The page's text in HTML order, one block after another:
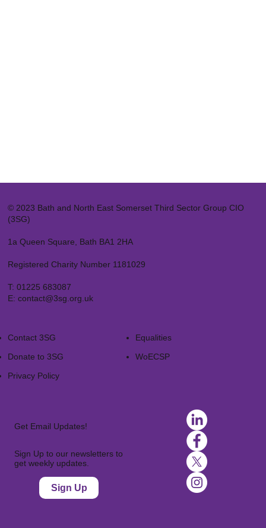
© 2023 Bath and North East Somerset Third Sector Group CIO
(3SG)
1a Queen Square, Bath BA1 2HA
Registered Charity Number 1181029
T: 01225 683087
E: contact@3sg.org.uk
Contact 3SG
Donate to 3SG
Privacy Policy
Equalities
WoECSP​
Get Email Updates!
Sign Up to our newsletters to
get weekly updates.
Sign Up